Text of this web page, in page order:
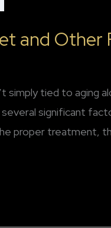
and
simply tied to aging
significant
proper treatment,